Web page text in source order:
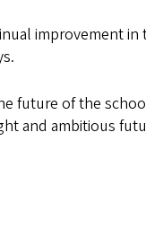
improvement
of the
and ambitious